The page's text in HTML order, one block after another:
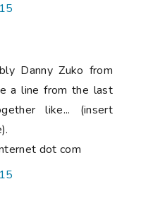
Danny Zuko from
a line from the last
like... (insert
dot com